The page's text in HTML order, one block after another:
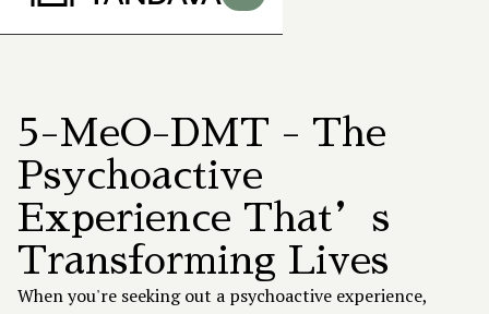
5-MeO-DMT - The
Psychoactive
Experience That’s
Transforming Lives
When you're seeking out a psychoactive experience,